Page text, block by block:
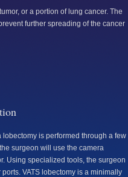
or a portion of lung cancer. The
further spreading of the cancer
lobectomy is performed through a few
surgeon will use the camera
Using specialized tools, the surgeon
VATS lobectomy is a minimally